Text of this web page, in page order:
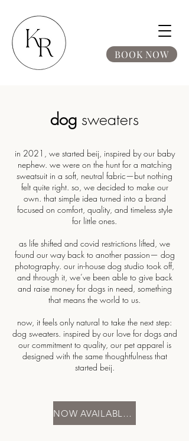
BOOK NOW
dog sweaters
in 2021, we started beij, inspired by our baby
nephew. we were on the hunt for a matching
sweatsuit in a soft, neutral fabric—but nothing
felt quite right. so, we decided to make our
own. that simple idea turned into a brand
focused on comfort, quality, and timeless style
for little ones.
as life shifted and covid restrictions lifted, we
found our way back to another passion— dog
photography. our in-house dog studio took off,
and through it, we’ve been able to give back
and raise money for dogs in need, something
that means the world to us.
now, it feels only natural to take the next step:
dog sweaters. inspired by our love for dogs and
our commitment to quality, our pet apparel is
designed with the same thoughtfulness that
started beij.
NOW AVAILABLE | XS - XL